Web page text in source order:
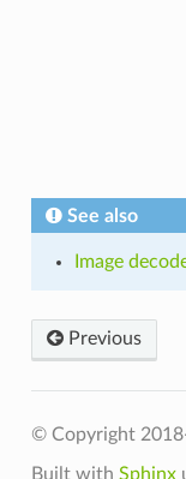
See also
Image
Previous
© Copyright
Built with Sphinx